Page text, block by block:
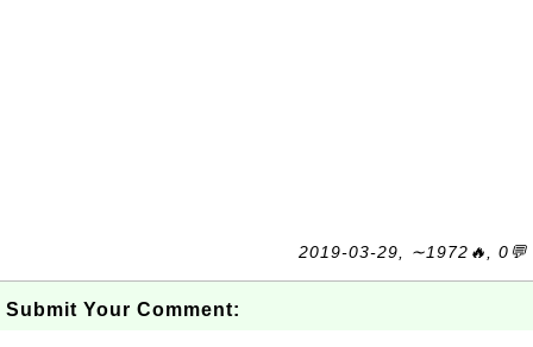
2019-03-29, ∼1972🔥, 0💬
Submit Your Comment: